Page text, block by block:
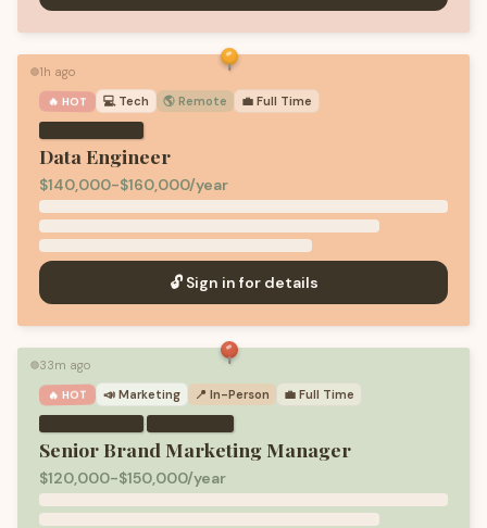
🟢1h ago
🔥 HOT 💻 Tech 🌎 Remote 💼 Full Time
Data Engineer
$140,000-$160,000/year
🔓 Sign in for details
🟢33m ago
🔥 HOT 📣 Marketing 📍 In-Person 💼 Full Time
·
Senior Brand Marketing Manager
$120,000-$150,000/year